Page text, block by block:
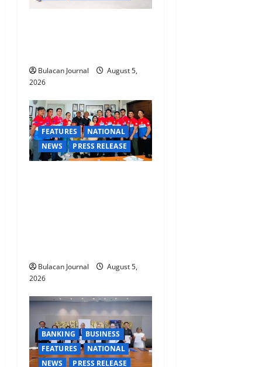
Bulacan Journal
August 5,
2026
FEATURES
NATIONAL
NEWS
PRESS RELEASE
Bulacan Journal
August 5,
2026
BANKING
BUSINESS
FEATURES
NATIONAL
NEWS
PRESS RELEASE